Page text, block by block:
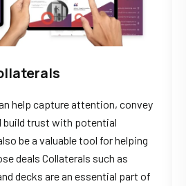
help capture attention, convey
build trust with potential
be a valuable tool for helping
deals Collaterals such as
decks are an essential part of